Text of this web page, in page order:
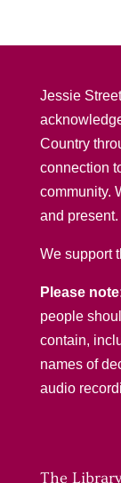
Jessie
Country
connection
community.
and present.
We support
Please
people
contain,
names of
audio
The